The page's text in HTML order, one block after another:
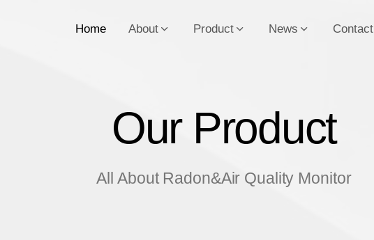
Home About Product News Contact
Our Product
Our Product
All About Radon&Air Quality Monitor